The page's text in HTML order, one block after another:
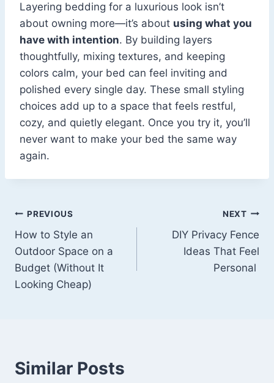
Layering bedding for a luxurious look isn’t
about owning more—it’s about using what you
have with intention. By building layers
thoughtfully, mixing textures, and keeping
colors calm, your bed can feel inviting and
polished every single day. These small styling
choices add up to a space that feels restful,
cozy, and quietly elegant. Once you try it, you’ll
never want to make your bed the same way
again.
Post
navigation
PREVIOUS
How to Style an
Outdoor Space on a
Budget (Without It
Looking Cheap)
NEXT
DIY Privacy Fence
Ideas That Feel
Personal
Similar Posts